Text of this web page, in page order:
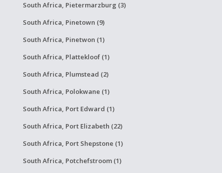
South Africa, Pietermarzburg (3)
South Africa, Pinetown (9)
South Africa, Pinetwon (1)
South Africa, Plattekloof (1)
South Africa, Plumstead (2)
South Africa, Polokwane (1)
South Africa, Port Edward (1)
South Africa, Port Elizabeth (22)
South Africa, Port Shepstone (1)
South Africa, Potchefstroom (1)